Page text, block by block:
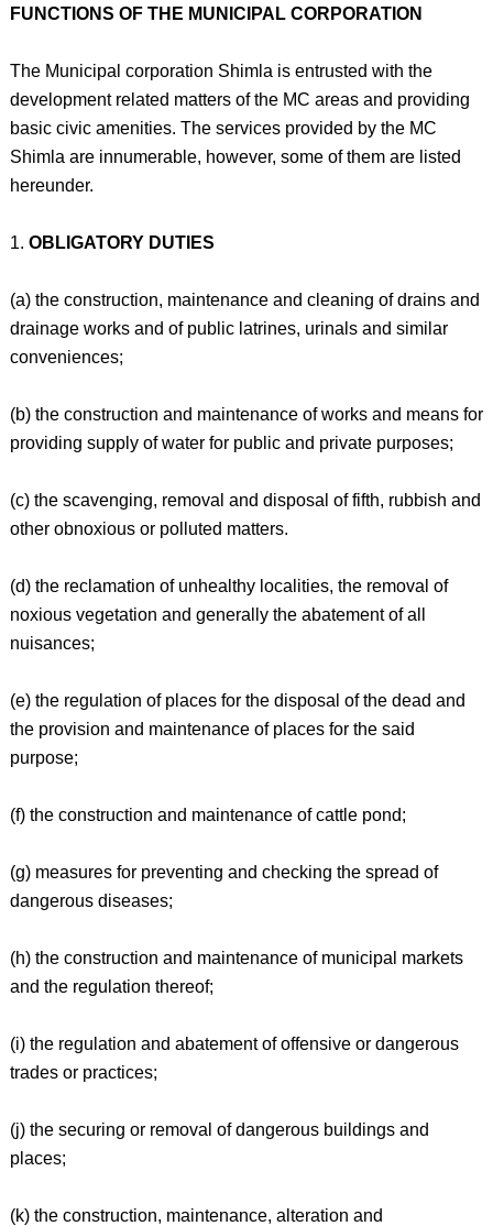
FUNCTIONS OF THE MUNICIPAL CORPORATION
The Municipal corporation Shimla is entrusted with the
development related matters of the MC areas and providing
basic civic amenities. The services provided by the MC
Shimla are innumerable, however, some of them are listed
hereunder.
1. OBLIGATORY DUTIES
(a) the construction, maintenance and cleaning of drains and
drainage works and of public latrines, urinals and similar
conveniences;
(b) the construction and maintenance of works and means for
providing supply of water for public and private purposes;
(c) the scavenging, removal and disposal of fifth, rubbish and
other obnoxious or polluted matters.
(d) the reclamation of unhealthy localities, the removal of
noxious vegetation and generally the abatement of all
nuisances;
(e) the regulation of places for the disposal of the dead and
the provision and maintenance of places for the said
purpose;
(f) the construction and maintenance of cattle pond;
(g) measures for preventing and checking the spread of
dangerous diseases;
(h) the construction and maintenance of municipal markets
and the regulation thereof;
(i) the regulation and abatement of offensive or dangerous
trades or practices;
(j) the securing or removal of dangerous buildings and
places;
(k) the construction, maintenance, alteration and